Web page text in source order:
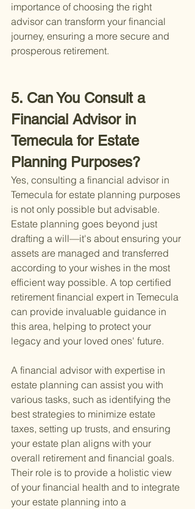
importance of choosing the right
advisor can transform your financial
journey, ensuring a more secure and
prosperous retirement.
5. Can You Consult a
Financial Advisor in
Temecula for Estate
Planning Purposes?
Yes, consulting a financial advisor in
Temecula for estate planning purposes
is not only possible but advisable.
Estate planning goes beyond just
drafting a will—it's about ensuring your
assets are managed and transferred
according to your wishes in the most
efficient way possible. A top certified
retirement financial expert in Temecula
can provide invaluable guidance in
this area, helping to protect your
legacy and your loved ones' future.
A financial advisor with expertise in
estate planning can assist you with
various tasks, such as identifying the
best strategies to minimize estate
taxes, setting up trusts, and ensuring
your estate plan aligns with your
overall retirement and financial goals.
Their role is to provide a holistic view
of your financial health and to integrate
your estate planning into a